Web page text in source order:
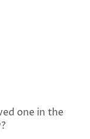
one in the